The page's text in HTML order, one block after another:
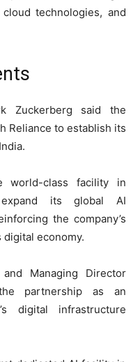
technologies, and
Zuckerberg said the
Reliance to establish its
world-class facility in
its global AI
the company’s
digital economy.
Managing Director
partnership as an
digital infrastructure